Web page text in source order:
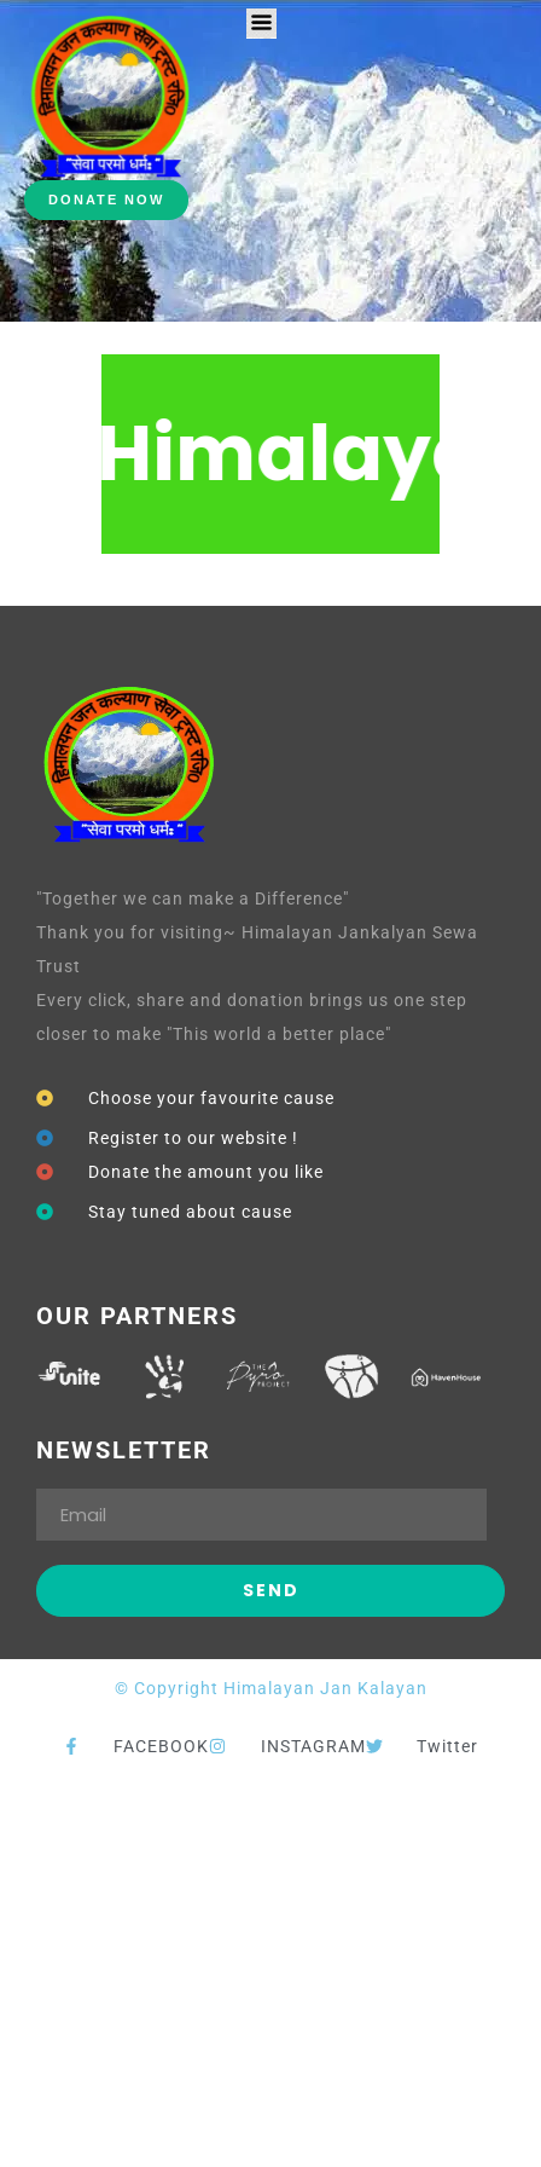
DONATE NOW
Himalayan
"Together we can make a Difference"
Thank you for visiting~ Himalayan Jankalyan Sewa
Trust
Every click, share and donation brings us one step
closer to make "This world a better place"
Choose your favourite cause
Register to our website !
Donate the amount you like
Stay tuned about cause
OUR PARTNERS
NEWSLETTER
© Copyright Himalayan Jan Kalayan
FACEBOOK INSTAGRAM Twitter